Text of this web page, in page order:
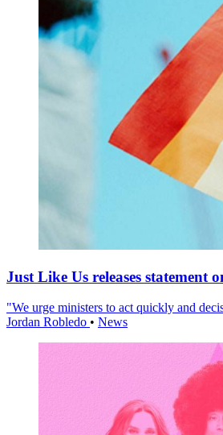
Just Like Us releases
"We urge ministers to act quickly and
Jordan Robledo • News